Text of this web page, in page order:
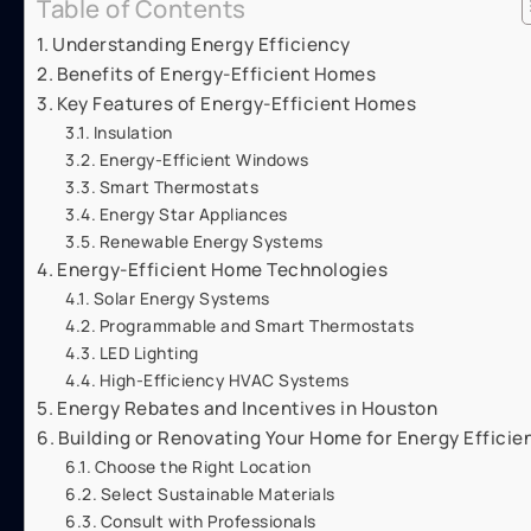
Table of Contents
Understanding Energy Efficiency
Benefits of Energy-Efficient Homes
Key Features of Energy-Efficient Homes
Insulation
Energy-Efficient Windows
Smart Thermostats
Energy Star Appliances
Renewable Energy Systems
Energy-Efficient Home Technologies
Solar Energy Systems
Programmable and Smart Thermostats
LED Lighting
High-Efficiency HVAC Systems
Energy Rebates and Incentives in Houston
Building or Renovating Your Home for Energy
Choose the Right Location
Select Sustainable Materials
Consult with Professionals